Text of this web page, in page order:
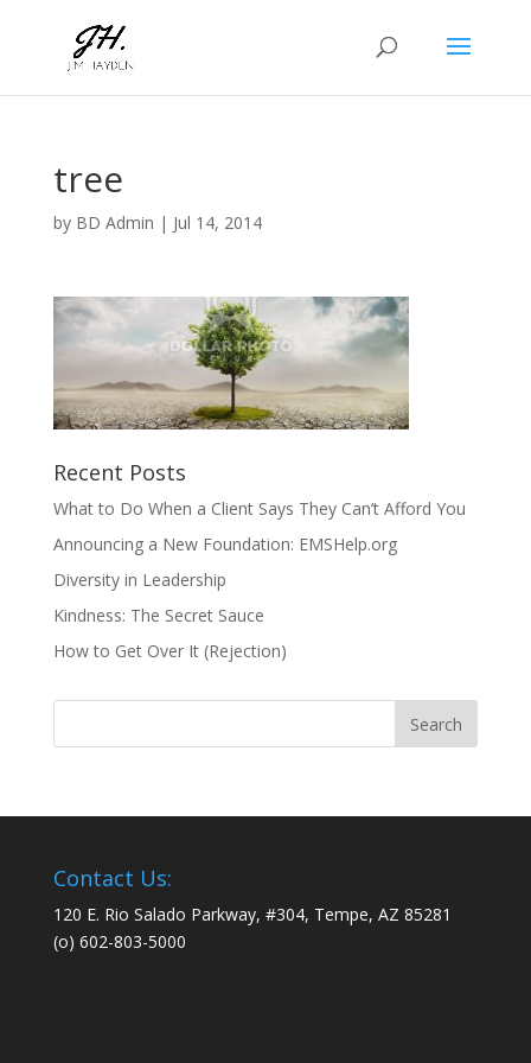
tree
by BD Admin | Jul 14, 2014
Recent Posts
What to Do When a Client Says They Can’t Afford You
Announcing a New Foundation: EMSHelp.org
Diversity in Leadership
Kindness: The Secret Sauce
How to Get Over It (Rejection)
Contact Us:
120 E. Rio Salado Parkway, #304, Tempe, AZ 85281
(o) 602-803-5000